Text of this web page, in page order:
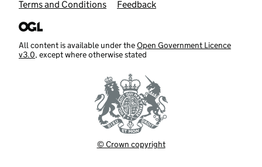
Terms and Conditions
Feedback
All content is available under theOpen Government Licence
v3.0, except where otherwise stated
© Crown copyright